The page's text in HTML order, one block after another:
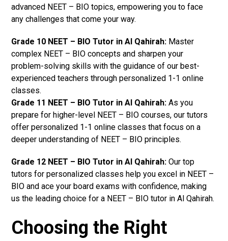
advanced NEET – BIO topics, empowering you to face
any challenges that come your way.
Grade 10 NEET – BIO Tutor in Al Qahirah: Master
complex NEET – BIO concepts and sharpen your
problem-solving skills with the guidance of our best-
experienced teachers through personalized 1-1 online
classes.
Grade 11 NEET – BIO Tutor in Al Qahirah: As you
prepare for higher-level NEET – BIO courses, our tutors
offer personalized 1-1 online classes that focus on a
deeper understanding of NEET – BIO principles.
Grade 12 NEET – BIO Tutor in Al Qahirah: Our top
tutors for personalized classes help you excel in NEET –
BIO and ace your board exams with confidence, making
us the leading choice for a NEET – BIO tutor in Al Qahirah.
Choosing the Right